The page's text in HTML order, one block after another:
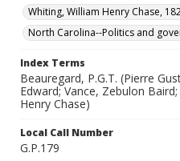
Whiting, William Henry Chase,
North Carolina--Politics and
Index Terms
Beauregard, P.G.T. (Pierre
Edward; Vance, Zebulon
Henry Chase)
Local Call Number
G.P.179